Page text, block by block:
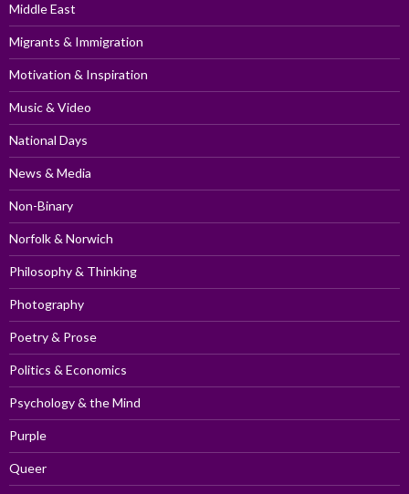
Middle East
Migrants & Immigration
Motivation & Inspiration
Music & Video
National Days
News & Media
Non-Binary
Norfolk & Norwich
Philosophy & Thinking
Photography
Poetry & Prose
Politics & Economics
Psychology & the Mind
Purple
Queer